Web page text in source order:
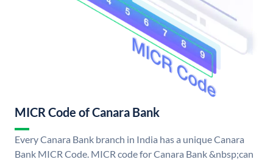
MICR Code of Canara Bank
Every Canara Bank branch in India has a unique Canara
Bank MICR Code. MICR code for Canara Bank &nbsp;can